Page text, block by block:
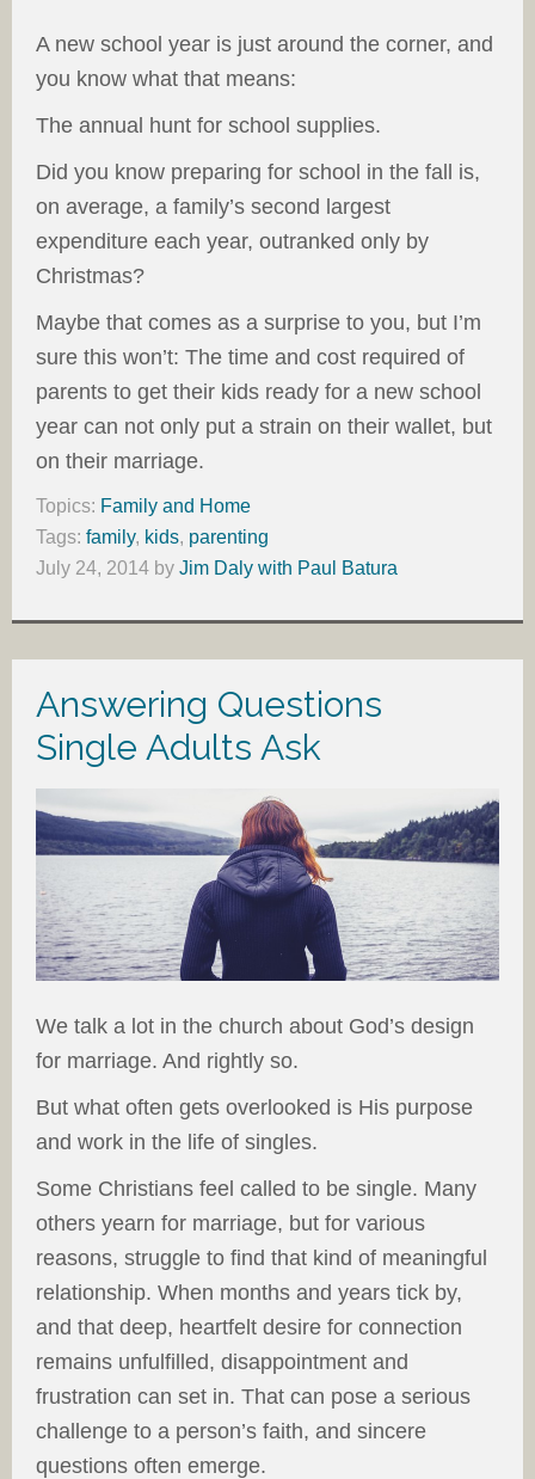
A new school year is just around the corner, and
you know what that means:
The annual hunt for school supplies.
Did you know preparing for school in the fall is,
on average, a family’s second largest
expenditure each year, outranked only by
Christmas?
Maybe that comes as a surprise to you, but I’m
sure this won’t: The time and cost required of
parents to get their kids ready for a new school
year can not only put a strain on their wallet, but
on their marriage.
Topics: Family and Home
Tags: family, kids, parenting
July 24, 2014 by Jim Daly with Paul Batura
Answering Questions
Single Adults Ask
We talk a lot in the church about God’s design
for marriage. And rightly so.
But what often gets overlooked is His purpose
and work in the life of singles.
Some Christians feel called to be single. Many
others yearn for marriage, but for various
reasons, struggle to find that kind of meaningful
relationship. When months and years tick by,
and that deep, heartfelt desire for connection
remains unfulfilled, disappointment and
frustration can set in. That can pose a serious
challenge to a person’s faith, and sincere
questions often emerge.